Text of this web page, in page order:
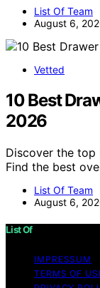
List Of Team
August 6,
Vetted
10 Best
2026
Discover the top
Find the best
List Of Team
August 6,
List Of
IMPRESSUM
TERMS OF